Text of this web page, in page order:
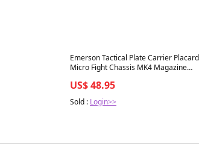
Best in 7 days
Emerson Tactical Plate Carrier Placard
Micro Fight Chassis MK4 Magazine
US$ 48.95
Sold : Login>>